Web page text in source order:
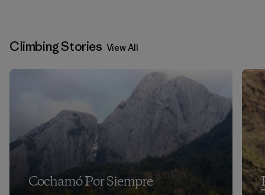
Climbing Stories View All
Cochamó Por Siempre